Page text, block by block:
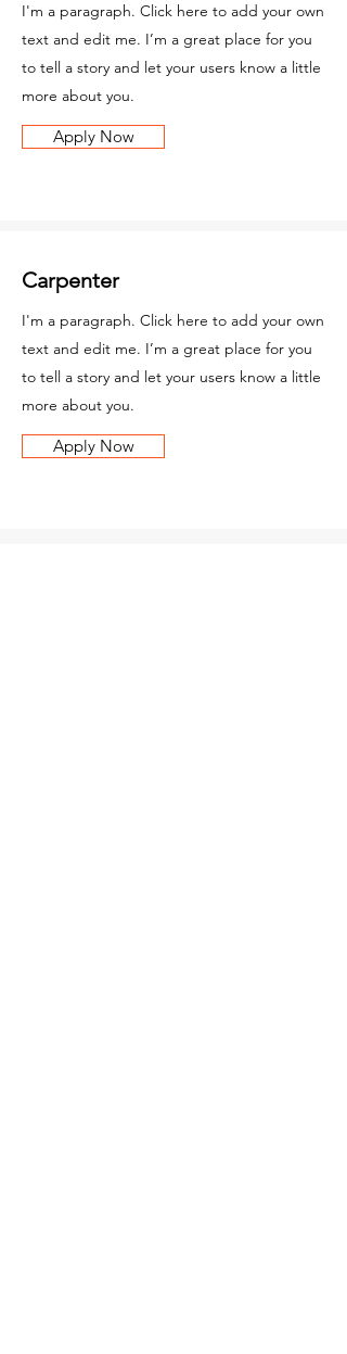
I'm a paragraph. Click here to add your own
text and edit me. I’m a great place for you
to tell a story and let your users know a little
more about you.
Apply Now
Carpenter
I'm a paragraph. Click here to add your own
text and edit me. I’m a great place for you
to tell a story and let your users know a little
more about you.
Apply Now